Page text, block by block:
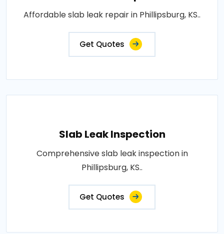
Affordable slab leak repair in Phillipsburg, KS..
Get Quotes
Slab Leak Inspection
Comprehensive slab leak inspection in
Phillipsburg, KS..
Get Quotes